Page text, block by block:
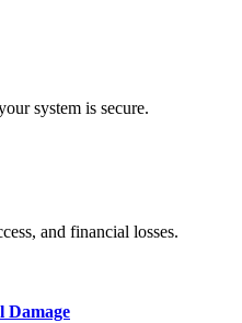
system is secure.
and financial losses.
Damage